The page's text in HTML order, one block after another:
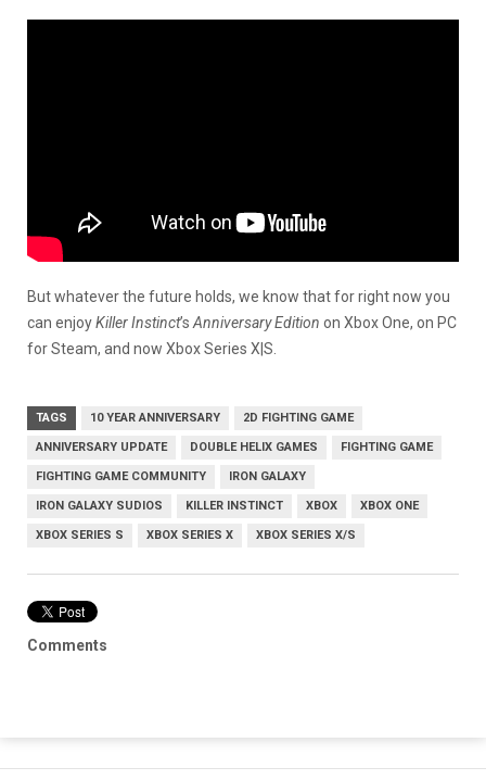
But whatever the future holds, we know that for right now you
can enjoyKiller Instinct’s Anniversary Edition on Xbox One, on PC
for Steam, and now Xbox Series X|S.
TAGS 10 YEAR ANNIVERSARY 2D FIGHTING GAME
ANNIVERSARY UPDATE DOUBLE HELIX GAMES FIGHTING GAME
FIGHTING GAME COMMUNITY IRON GALAXY
IRON GALAXY SUDIOS KILLER INSTINCT XBOX XBOX ONE
XBOX SERIES S XBOX SERIES X XBOX SERIES X/S
Comments